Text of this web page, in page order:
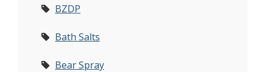
BZDP
Bath Salts
Bear Spray